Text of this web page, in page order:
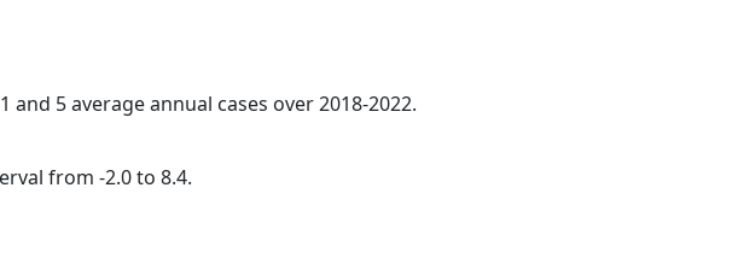
5 average annual cases over 2018-2022.
from -2.0 to 8.4.